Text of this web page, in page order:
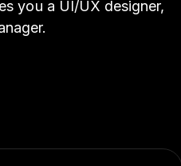
you a UI/UX designer,